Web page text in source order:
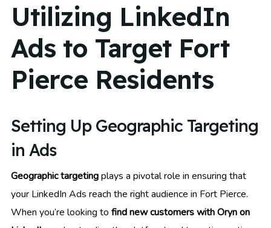
Utilizing LinkedIn
Ads to Target Fort
Pierce Residents
Setting Up Geographic Targeting
in Ads
Geographic targetingplays a pivotal role in ensuring that
your LinkedIn Ads reach the right audience in Fort Pierce.
When you’re looking to find new customers with Oryn on